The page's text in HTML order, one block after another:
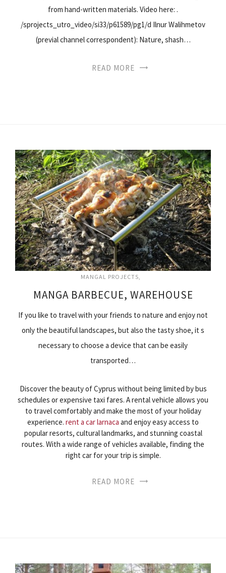
from hand-written materials. Video here: .
/sprojects_utro_video/si33/p61589/pg1/d Ilnur Walihmetov
(previal channel correspondent): Nature, shash…
READ MORE
MANGAL PROJECTS
MANGA BARBECUE, WAREHOUSE
If you like to travel with your friends to nature and enjoy not
only the beautiful landscapes, but also the tasty shoe, it s
necessary to choose a device that can be easily
transported…
Discover the beauty of Cyprus without being limited by bus
schedules or expensive taxi fares. A rental vehicle allows you
to travel comfortably and make the most of your holiday
experience. rent a car larnaca and enjoy easy access to
popular resorts, cultural landmarks, and stunning coastal
routes. With a wide range of vehicles available, finding the
right car for your trip is simple.
READ MORE